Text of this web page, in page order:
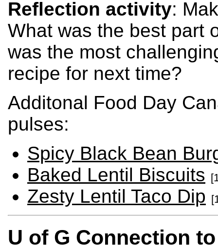
Reflection activity:
What was the best part
was the most
recipe for next time?
Additonal Food Day
pulses:
Spicy Black Bean
Baked Lentil Biscuits
Zesty Lentil Taco Dip
U of G Connection